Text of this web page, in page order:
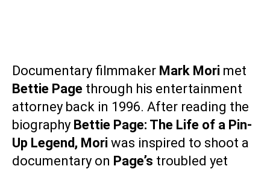
Documentary filmmaker Mark Mori met
Bettie Page through his entertainment
attorney back in 1996. After reading the
biography Bettie Page: The Life of a Pin-
Up Legend, Mori was inspired to shoot a
documentary on Page’s troubled yet